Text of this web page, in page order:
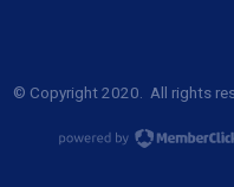
© Copyright 2020. All rights